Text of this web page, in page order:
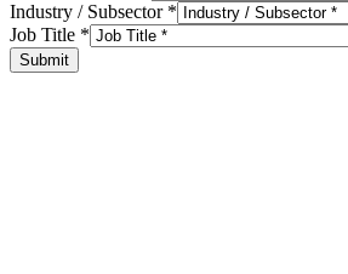
Industry / Subsector *
Job Title *
Submit